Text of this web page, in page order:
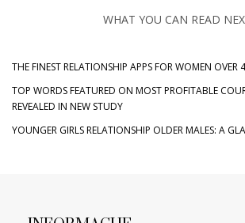
WHAT YOU CAN READ
THE FINEST RELATIONSHIP APPS FOR WOMEN OVER
TOP WORDS FEATURED ON MOST PROFITABLE
REVEALED IN NEW STUDY
YOUNGER GIRLS RELATIONSHIP OLDER MALES: A